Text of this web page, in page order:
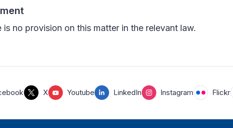
is no provision on this matter in the relevant law.
X Youtube LinkedIn Instagram Flickr